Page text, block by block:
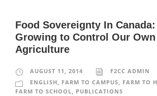
Food Sovereignty In
Growing to Control Our Own
Agriculture
AUGUST 11, 2014
F2CC ADMIN
ENGLISH, FARM TO CAMPUS, FARM TO
FARM TO SCHOOL, PUBLICATIONS